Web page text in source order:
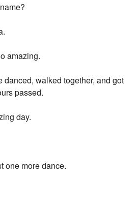
amazing.
danced, walked together, and got
passed.
day.
one more dance.